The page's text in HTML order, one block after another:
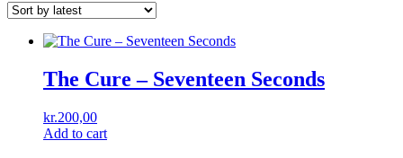
The Cure ‎– Seventeen Seconds
kr.200,00
Add to cart